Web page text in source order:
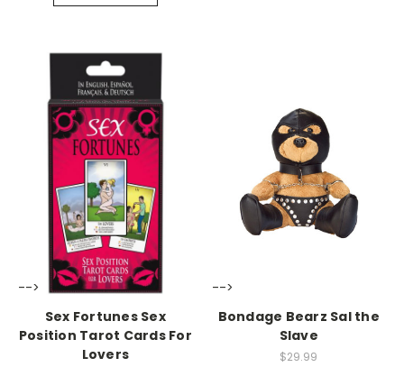
-->
Sex Fortunes Sex
Position Tarot Cards For
Lovers
-->
Bondage Bearz Sal the
Slave
$29.99